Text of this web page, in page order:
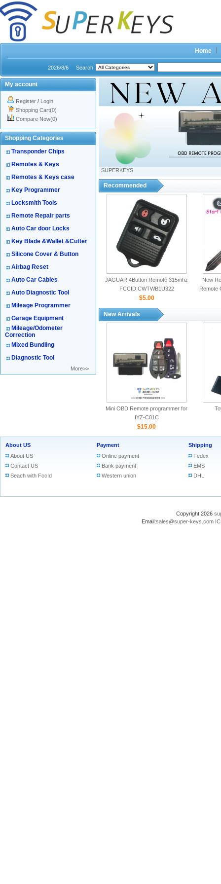
Home
2026/8/6 Search
My account
Register / Login
Shopping Cart(0)
Compare Now(0)
Shopping Categories
Transponder Chips
Remotes & Keys
Remotes & Keys case
Key Programmer
Locksmith Tools
Remote Repair parts
Auto Car door Locks
Key Blade &Wallet &Cutter
Silicone Cover & Button
Airbag Reset
Auto Car Cables
Auto Diagnostic Tool
Mileage Programmer
Garage Equipment
Mileage/Odometer
Correction
Mixed Bundling
Diagnostic Tool
More>>
SUPERKEYS
Recommended
JAGUAR 4Button Remote 315mhz
FCCID:CWTWB1U322
$5.00
New
Remote
New Arrivals
Mini OBD Remote programmer for
IYZ-C01C
$15.00
About US
About US
Contact US
Seach with FccId
Payment
Online payment
Bank payment
Western union
Shipping
Fedex
EMS
DHL
Copyright 2026
Email:sales@super-keys.com